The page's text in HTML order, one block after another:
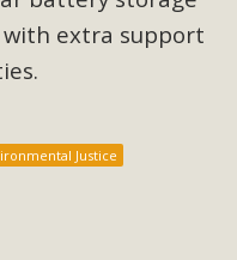
extra support
Justice
for "Balcony